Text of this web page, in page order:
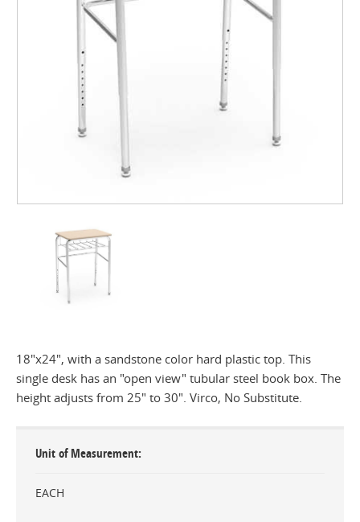
18"x24", with a sandstone color hard plastic top. This
single desk has an "open view" tubular steel book box. The
height adjusts from 25" to 30". Virco, No Substitute.
Unit of Measurement
EACH